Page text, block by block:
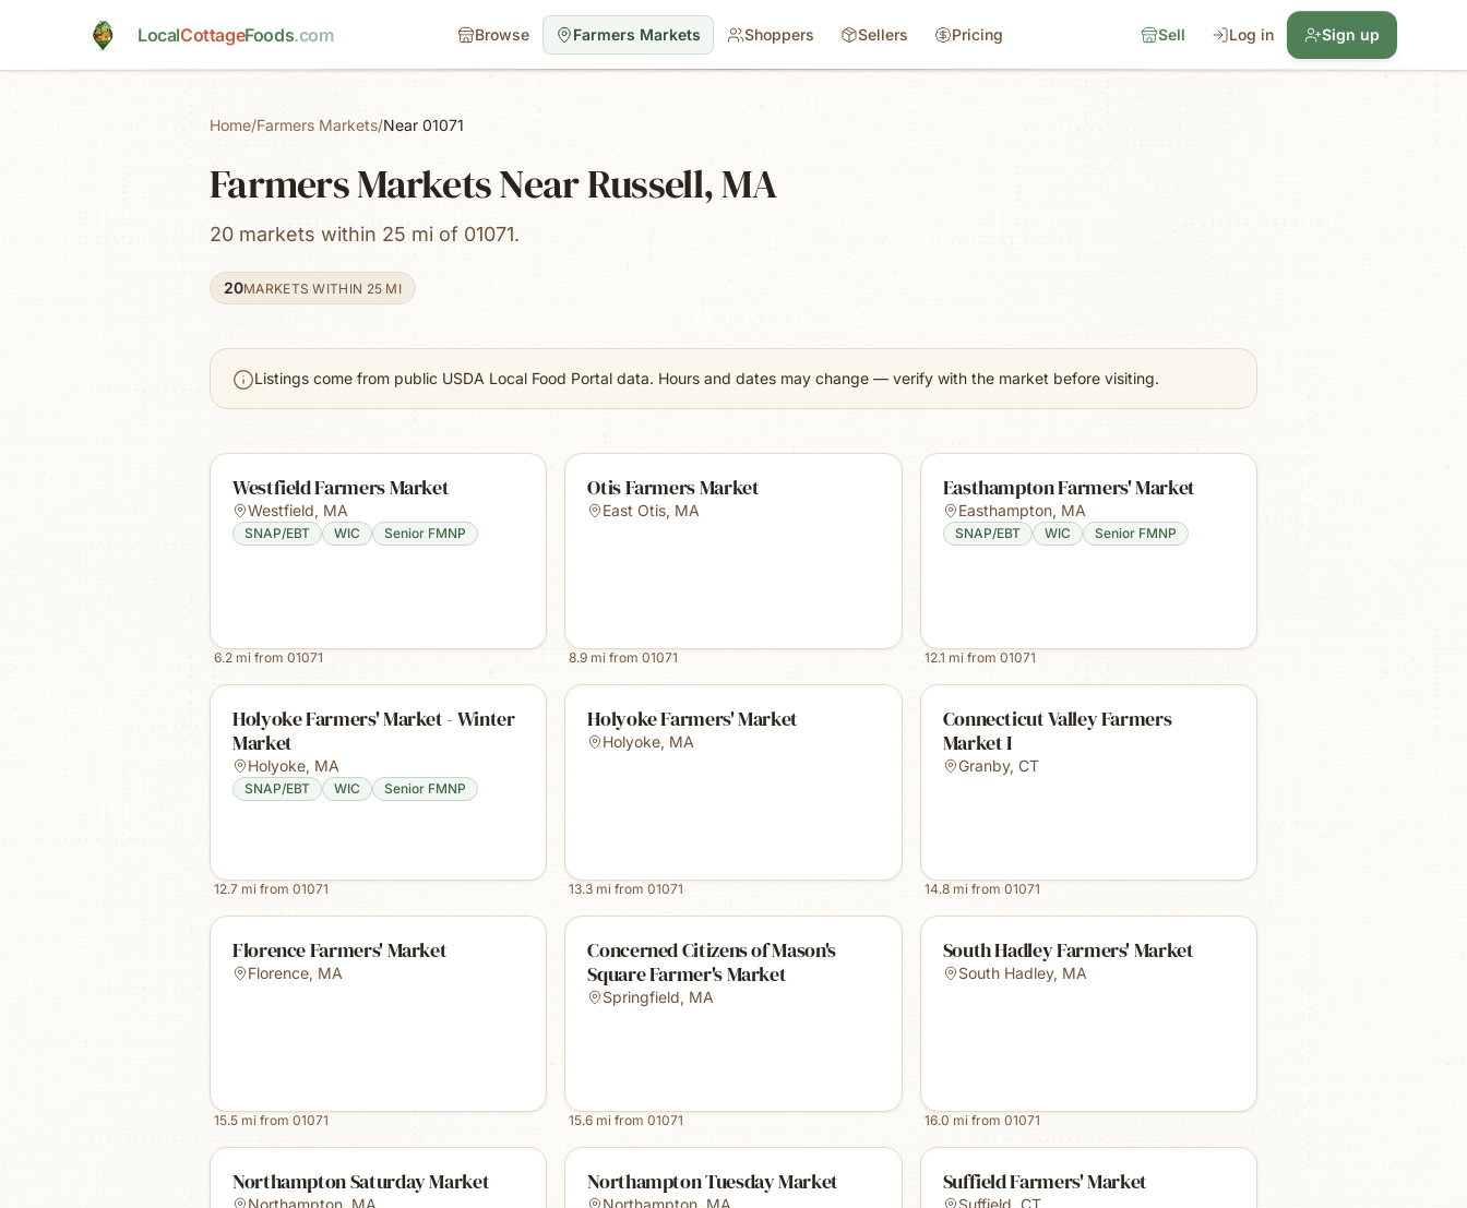
LocalCottageFoods.com Browse Farmers Markets Shoppers Sellers Pricing Sell Log in Sign up
Home/Farmers Markets/Near 01071
Farmers Markets Near Russell, MA
20 markets within 25 mi of 01071.
20MARKETS WITHIN 25 MI
Listings come from public USDA Local Food Portal data. Hours and dates may change — verify with the market before visiting.
Westfield Farmers Market
Westfield, MA
SNAP/EBT WIC Senior FMNP
6.2 mi from 01071
Otis Farmers Market
East Otis, MA
8.9 mi from01071
Easthampton Farmers' Market
Easthampton, MA
SNAP/EBT WIC Senior FMNP
12.1 mi from 01071
Holyoke Farmers' Market - Winter
Market
Holyoke, MA
SNAP/EBT WIC Senior FMNP
12.7 mi from 01071
Holyoke Farmers' Market
Holyoke, MA
13.3 mi from01071
Connecticut Valley Farmers
Market I
Granby, CT
14.8mi from 01071
Florence Farmers' Market
Florence, MA
15.5 mi from 01071
Concerned Citizens of Mason's
Square Farmer's Market
Springfield, MA
15.6 mi from01071
South Hadley Farmers' Market
South Hadley, MA
16.0 mi from 01071
Northampton Saturday Market
Northampton, MA
Northampton Tuesday Market
Northampton, MA
Suffield Farmers' Market
Suffield, CT